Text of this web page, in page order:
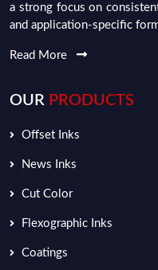
a strong focus on
and application-specific
Read More
OUR PRODUCTS
Offset Inks
News Inks
Cut Color
Flexographic Inks
Coatings